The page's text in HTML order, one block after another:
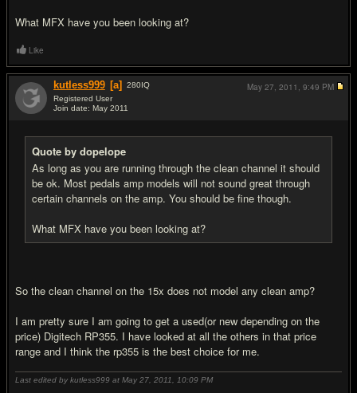
What MFX have you been looking at?
Like
kutless999 [a] 280IQ
Registered User
Join date: May 2011
Quote by dopelope
As long as you are running through the clean channel it should
be ok. Most pedals amp models will not sound great through
certain channels on the amp. You should be fine though.
What MFX have you been looking at?
So the clean channel on the 15x does not model any clean amp?
I am pretty sure I am going to get a used(or new depending on the
price) Digitech RP355. I have looked at all the others in that price
range and I think the rp355 is the best choice for me.
Last edited by kutless999 at May 27, 2011, 10:09 PM
May 27, 2011, 9:49 PM